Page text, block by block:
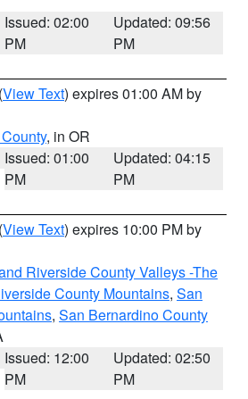
Issued: 02:00
PM
Updated: 09:56
PM
(View Text) expires 01:00 AM by
, in OR
Issued: 01:00
PM
Updated: 04:15
PM
(View Text) expires 10:00 PM by
Riverside County Valleys -The
County Mountains, San
, San Bernardino County
Issued: 12:00
PM
Updated: 02:50
PM